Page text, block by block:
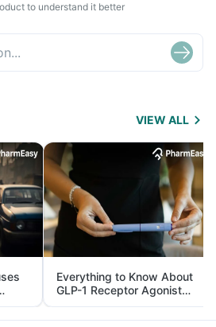
to understand it better
VIEW ALL
Everything to Know About
GLP-1 Receptor Agonist
and Its Role in Weight
Management